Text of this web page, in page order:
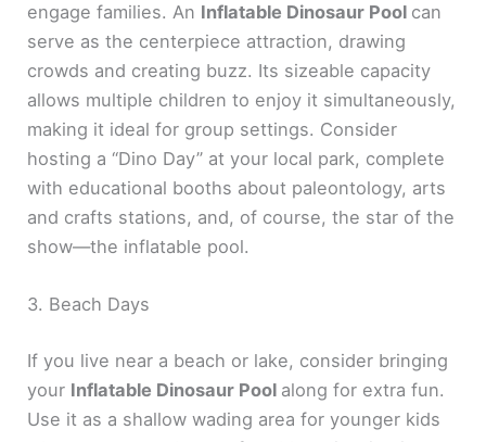
engage families. An Inflatable Dinosaur Pool can
serve as the centerpiece attraction, drawing
crowds and creating buzz. Its sizeable capacity
allows multiple children to enjoy it simultaneously,
making it ideal for group settings. Consider
hosting a “Dino Day” at your local park, complete
with educational booths about paleontology, arts
and crafts stations, and, of course, the star of the
show—the inflatable pool.
3. Beach Days
If you live near a beach or lake, consider bringing
your Inflatable Dinosaur Pool along for extra fun.
Use it as a shallow wading area for younger kids